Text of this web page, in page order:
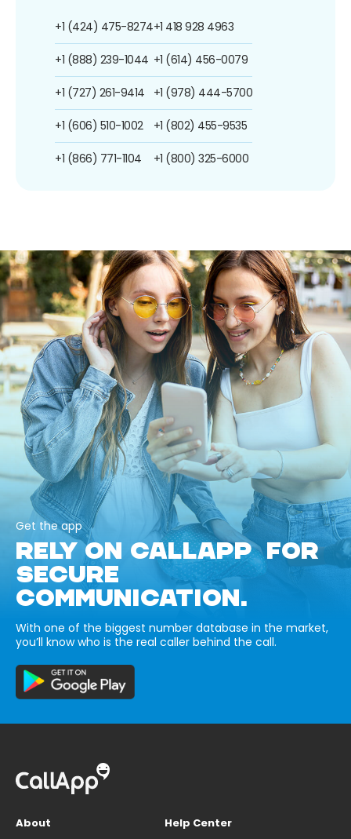
+1 (424) 475-8274
+1 (888) 239-1044
+1 (727) 261-9414
+1 (606) 510-1002
+1 (866) 771-1104
+1 418 928 4963
+1 (614) 456-0079
+1 (978) 444-5700
+1 (802) 455-9535
+1 (800) 325-6000
Get the app
RELY ON CALLAPP FOR
SECURE
COMMUNICATION.
With one of the biggest number database in the market,
you’ll know who is the real caller behind the call.
About
Help Center